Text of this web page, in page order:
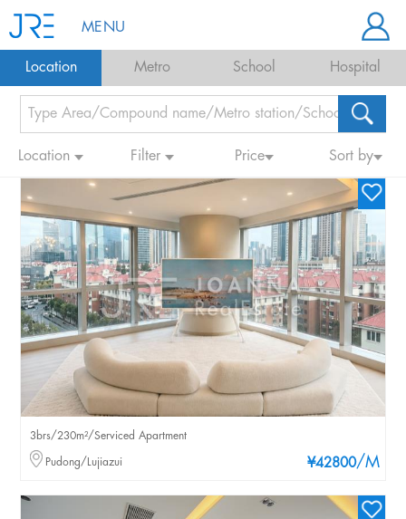
MENU
Location Metro School Hospital
Location Filter Price Sort by
¥42800/M
3brs/230m²/Serviced Apartment
Pudong/Lujiazui